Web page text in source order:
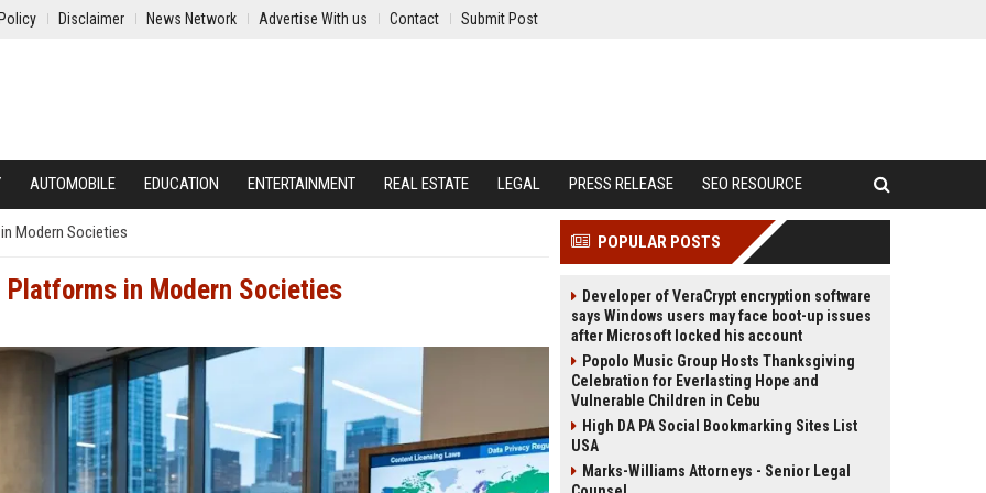
Disclaimer News Network Advertise With us Contact Submit Post
AUTOMOBILE EDUCATION ENTERTAINMENT REAL ESTATE LEGAL PRESS RELEASE SEO RESOURCE
Modern Societies
Platforms in Modern Societies
POPULAR POSTS
Developer of VeraCrypt encryption software
says Windows users may face boot-up issues
after Microsoft locked his account
Popolo Music Group Hosts Thanksgiving
Celebration for Everlasting Hope and
Vulnerable Children in Cebu
High DA PA Social Bookmarking Sites List
USA
Marks-Williams Attorneys - Senior Legal